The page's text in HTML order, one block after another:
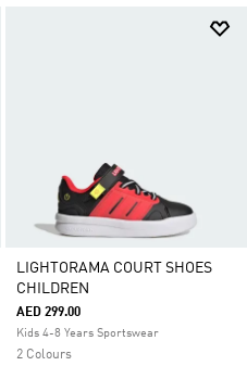
LIGHTORAMA COURT SHOES
CHILDREN
AED 299.00
Kids 4-8 Years Sportswear
2 Colours